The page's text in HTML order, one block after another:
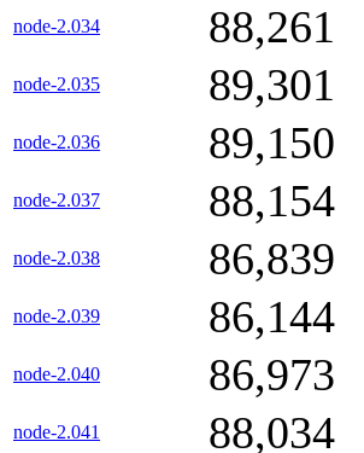
node-2.034 88,261
node-2.035 89,301
node-2.036 89,150
node-2.037 88,154
node-2.038 86,839
node-2.039 86,144
node-2.040 86,973
node-2.041 88,034